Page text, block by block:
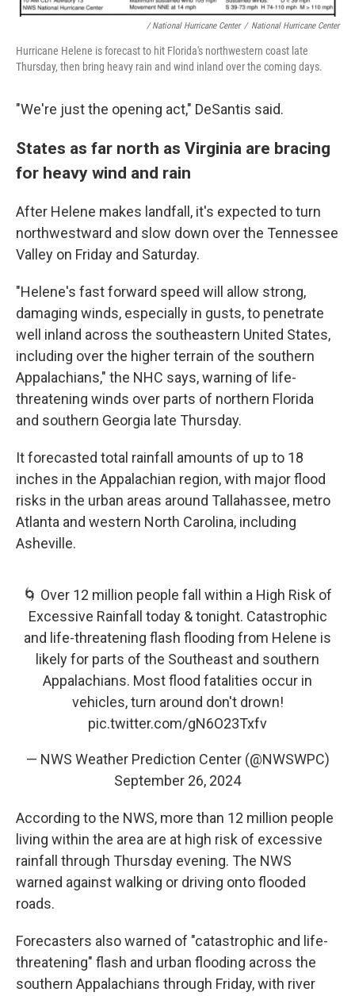
/ National Hurricane Center / National Hurricane Center
Hurricane Helene is forecast to hit Florida's northwestern coast late
Thursday, then bring heavy rain and wind inland over the coming days.
"We're just the opening act," DeSantis said.
States as far north as Virginia are bracing
for heavy wind and rain
After Helene makes landfall, it's expected to turn
northwestward and slow down over the Tennessee
Valley on Friday and Saturday.
"Helene's fast forward speed will allow strong,
damaging winds, especially in gusts, to penetrate
well inland across the southeastern United States,
including over the higher terrain of the southern
Appalachians," the NHC says, warning of life-
threatening winds over parts of northern Florida
and southern Georgia late Thursday.
It forecasted total rainfall amounts of up to 18
inches in the Appalachian region, with major flood
risks in the urban areas around Tallahassee, metro
Atlanta and western North Carolina, including
Asheville.
🌀 Over 12 million people fall within a High Risk of
Excessive Rainfall today & tonight. Catastrophic
and life-threatening flash flooding from Helene is
likely for parts of the Southeast and southern
Appalachians. Most flood fatalities occur in
vehicles, turn around don't drown!
pic.twitter.com/gN6O23Txfv
— NWS Weather Prediction Center (@NWSWPC)
September 26, 2024
According to the NWS, more than 12 million people
living within the area are at high risk of excessive
rainfall through Thursday evening. The NWS
warned against walking or driving onto flooded
roads.
Forecasters also warned of "catastrophic and life-
threatening" flash and urban flooding across the
southern Appalachians through Friday, with river